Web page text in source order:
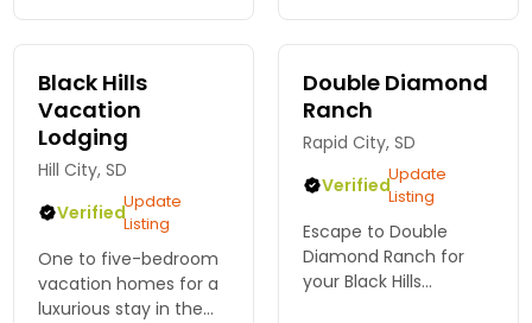
selection of vacation
rentals. Perfectly
located near
Spearfish, Deadwood,
and Sturgis.
nearby. Luxurious
amenities.
Black Hills
Vacation
Lodging
Hill City, SD
VerifiedUpdate
Listing
One to five-bedroom
vacation homes for a
luxurious stay in the
Double Diamond
Ranch
Rapid City, SD
VerifiedUpdate
Listing
Escape to Double
Diamond Ranch for
your Black Hills